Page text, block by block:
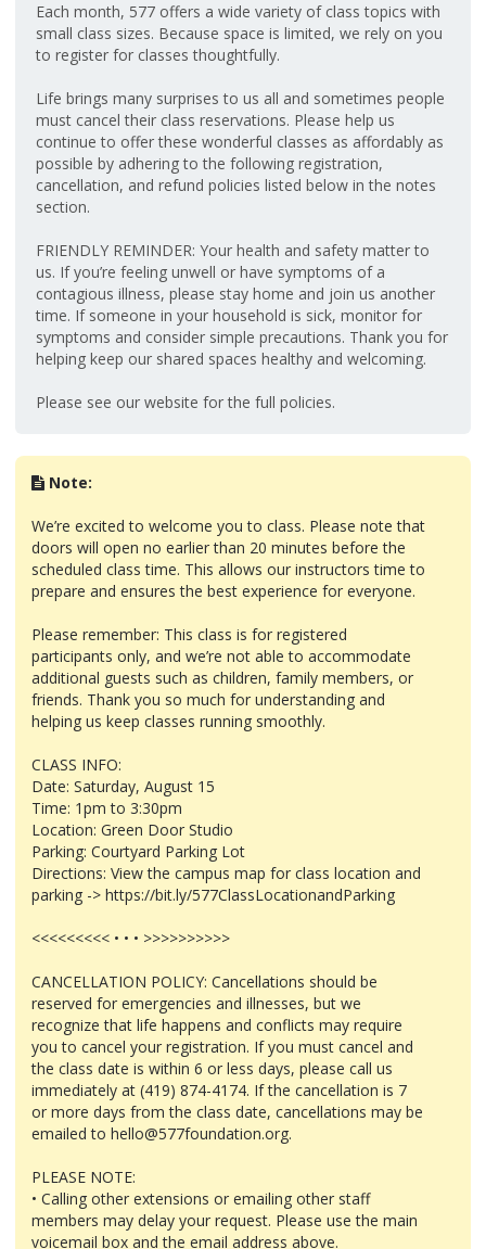
Each month, 577 offers a wide variety of class topics with
small class sizes. Because space is limited, we rely on you
to register for classes thoughtfully.
Life brings many surprises to us all and sometimes people
must cancel their class reservations. Please help us
continue to offer these wonderful classes as affordably as
possible by adhering to the following registration,
cancellation, and refund policies listed below in the notes
section.
FRIENDLY REMINDER: Your health and safety matter to
us. If you’re feeling unwell or have symptoms of a
contagious illness, please stay home and join us another
time. If someone in your household is sick, monitor for
symptoms and consider simple precautions. Thank you for
helping keep our shared spaces healthy and welcoming.
Please see our website for the full policies.
Note:
We’re excited to welcome you to class. Please note that
doors will open no earlier than 20 minutes before the
scheduled class time. This allows our instructors time to
prepare and ensures the best experience for everyone.
Please remember: This class is for registered
participants only, and we’re not able to accommodate
additional guests such as children, family members, or
friends. Thank you so much for understanding and
helping us keep classes running smoothly.
CLASS INFO:
Date: Saturday, August 15
Time: 1pm to 3:30pm
Location: Green Door Studio
Parking: Courtyard Parking Lot
Directions: View the campus map for class location and
parking -> https://bit.ly/577ClassLocationandParking
<<<<<<<<< • • • >>>>>>>>>>
CANCELLATION POLICY: Cancellations should be
reserved for emergencies and illnesses, but we
recognize that life happens and conflicts may require
you to cancel your registration. If you must cancel and
the class date is within 6 or less days, please call us
immediately at (419) 874-4174. If the cancellation is 7
or more days from the class date, cancellations may be
emailed to hello@577foundation.org.
PLEASE NOTE:
• Calling other extensions or emailing other staff
members may delay your request. Please use the main
voicemail box and the email address above.